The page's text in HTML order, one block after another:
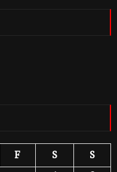
F S
S